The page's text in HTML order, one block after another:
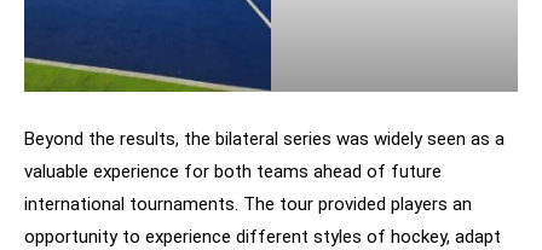
Beyond the results, the bilateral series was widely seen as a
valuable experience for both teams ahead of future
international tournaments. The tour provided players an
opportunity to experience different styles of hockey, adapt